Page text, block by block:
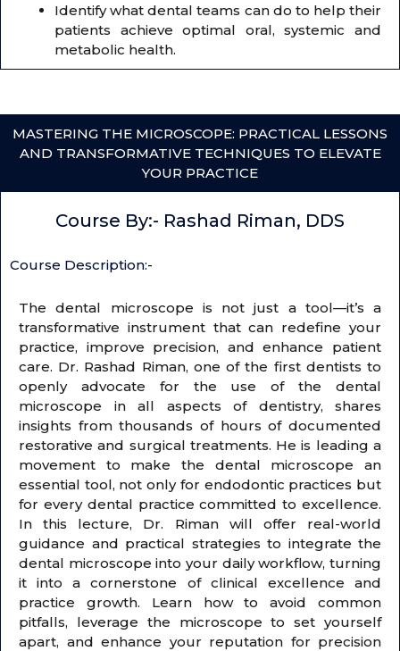
Identify what dental teams can do to help their
patients achieve optimal oral, systemic and
metabolic health.
MASTERING THE MICROSCOPE: PRACTICAL LESSONS
AND TRANSFORMATIVE TECHNIQUES TO ELEVATE
YOUR PRACTICE
Course By:- Rashad Riman, DDS
Course Description:-
The dental microscope is not just a tool—it’s a
transformative instrument that can redefine your
practice, improve precision, and enhance patient
care. Dr. Rashad Riman, one of the first dentists to
openly advocate for the use of the dental
microscope in all aspects of dentistry, shares
insights from thousands of hours of documented
restorative and surgical treatments. He is leading a
movement to make the dental microscope an
essential tool, not only for endodontic practices but
for every dental practice committed to excellence.
In this lecture, Dr. Riman will offer real-world
guidance and practical strategies to integrate the
dental microscope into your daily workflow, turning
it into a cornerstone of clinical excellence and
practice growth. Learn how to avoid common
pitfalls, leverage the microscope to set yourself
apart, and enhance your reputation for precision